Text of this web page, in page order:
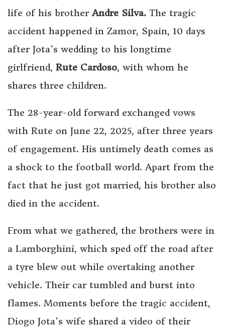
life of his brotherAndre Silva. The tragic
accident happened in Zamor, Spain, 10 days
after Jota’s wedding to his longtime
girlfriend, Rute Cardoso, with whom he
shares three children.
The 28-year-old forward exchanged vows
with Rute on June 22, 2025, after three years
of engagement. His untimely death comes as
a shock to the football world. Apart from the
fact that he just got married, his brother also
died in the accident.
From what we gathered, the brothers were in
a Lamborghini, which sped off the road after
a tyre blew out while overtaking another
vehicle. Their car tumbled and burst into
flames. Moments before the tragic accident,
Diogo Jota’s wife shared a video of their